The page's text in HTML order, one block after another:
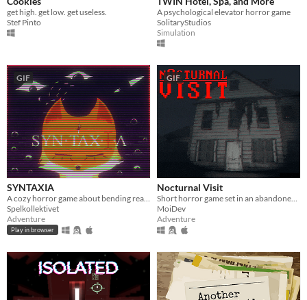
get high. get low. get useless.
Stef Pinto
A psychological elevator horror game
SolitaryStudios
Simulation
GIF
SYNTAXIA
Spelkollektivet
Adventure
Play in browser
GIF
Nocturnal Visit
MoiDev
Adventure